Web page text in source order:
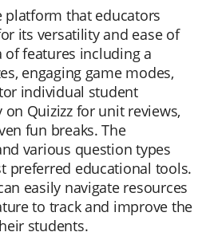
platform that educators
its versatility and ease of
features including a
engaging game modes,
individual student
on Quizizz for unit reviews,
fun breaks. The
various question types
preferred educational tools.
easily navigate resources
to track and improve the
students.